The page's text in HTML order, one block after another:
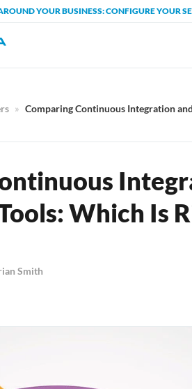
YOUR BUSINESS: CONFIGURE YOUR
Comparing Continuous Integration
Which Is
Smith